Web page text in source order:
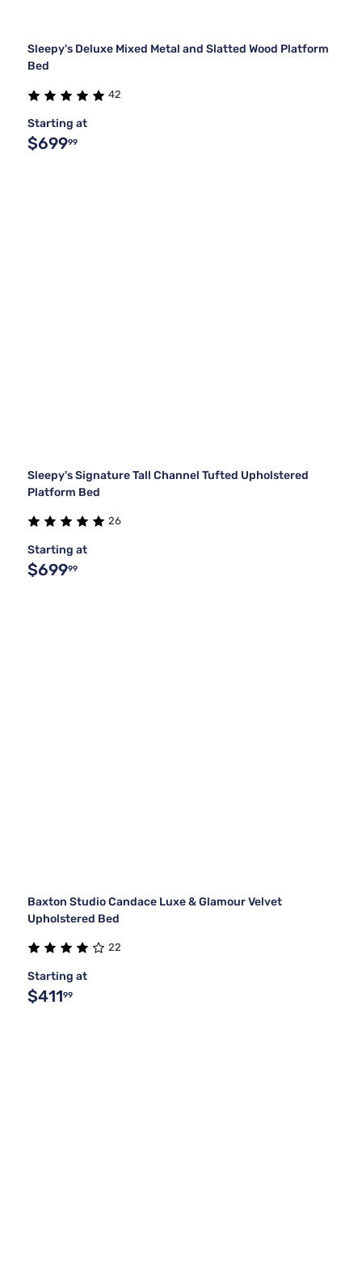
Sleepy's Deluxe Mixed Metal and Slatted Wood Platform
Bed
42
Starting at
$69999
Sleepy's Signature Tall Channel Tufted Upholstered
Platform Bed
26
Starting at
$69999
Baxton Studio Candace Luxe & Glamour Velvet
Upholstered Bed
22
Starting at
$41199